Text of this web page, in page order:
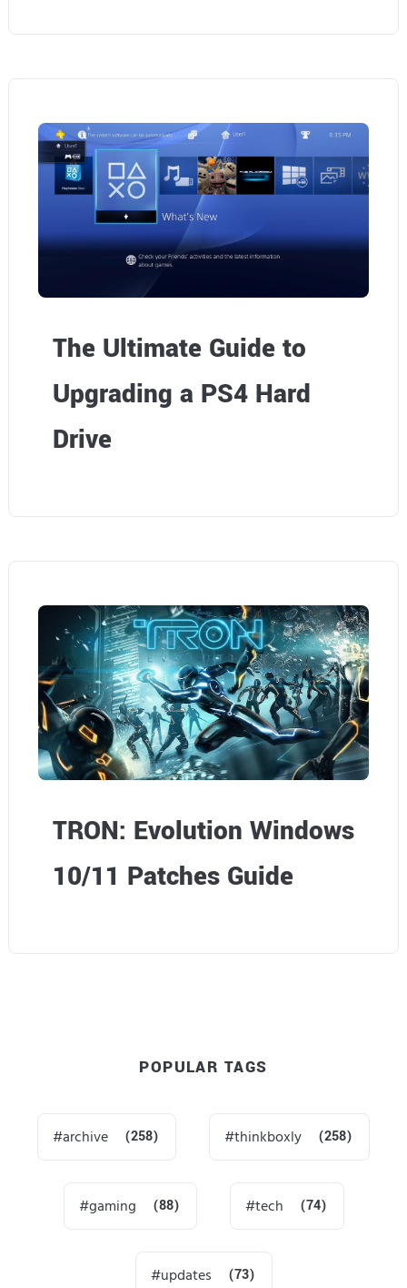
The Ultimate Guide to
Upgrading a PS4 Hard
Drive
TRON: Evolution Windows
10/11 Patches Guide
POPULAR TAGS
archive (258) thinkboxly (258)
gaming (88) tech (74)
updates (73)